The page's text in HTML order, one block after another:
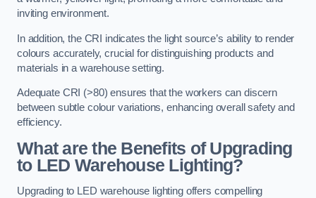
inviting environment.
In addition, the CRI indicates the light source’s ability to render
colours accurately, crucial for distinguishing products and
materials in a warehouse setting.
Adequate CRI (>80) ensures that the workers can discern
between subtle colour variations, enhancing overall safety and
efficiency.
What are the Benefits of Upgrading
to LED Warehouse Lighting?
Upgrading to LED warehouse lighting offers compelling